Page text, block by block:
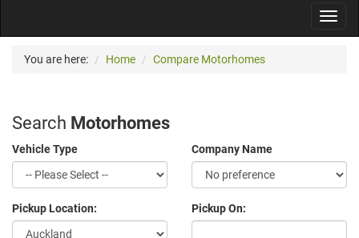
You are here: Home Compare Motorhomes
Search Motorhomes
Vehicle Type Company Name
Pickup Location: Pickup On: